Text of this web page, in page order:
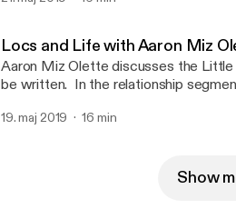
relationship segment, she discusses
Aaron goes into detail about how a
"Happily Ever After," then they leave
cheating with her own eyes. Follow
Locs and Life with Aaron Miz
Aaron Miz Olette discusses the
be written. In the relationship
19. maj 2019 16 min
Show